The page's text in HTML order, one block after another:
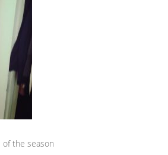
of the season